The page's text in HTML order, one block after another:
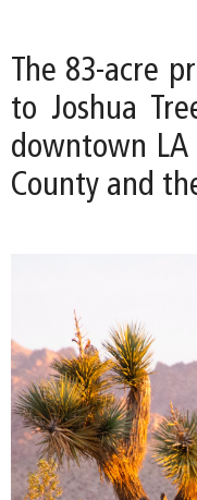
The 83-acre
to Joshua
downtown
County and